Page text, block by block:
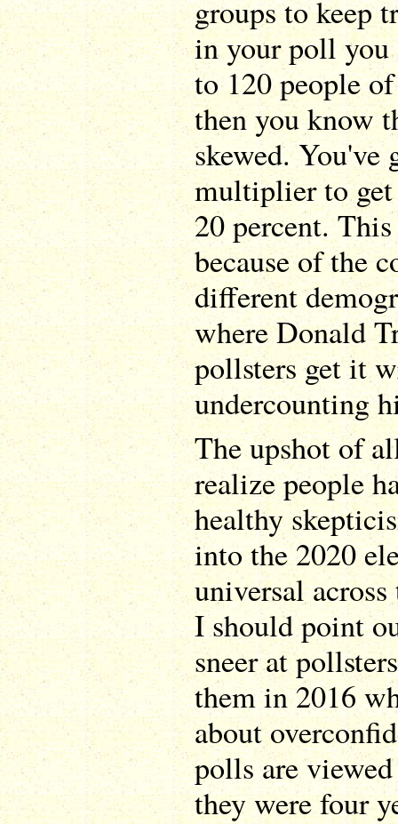
groups to keep
in your poll
to 120 people
then you know
skewed. You've
multiplier to
20 percent.
because of the
different
where Donald
pollsters get it
undercounting
The upshot of
realize people
healthy
into the 2020
universal
I should point
sneer at
them in 2016
about
polls are
they were four